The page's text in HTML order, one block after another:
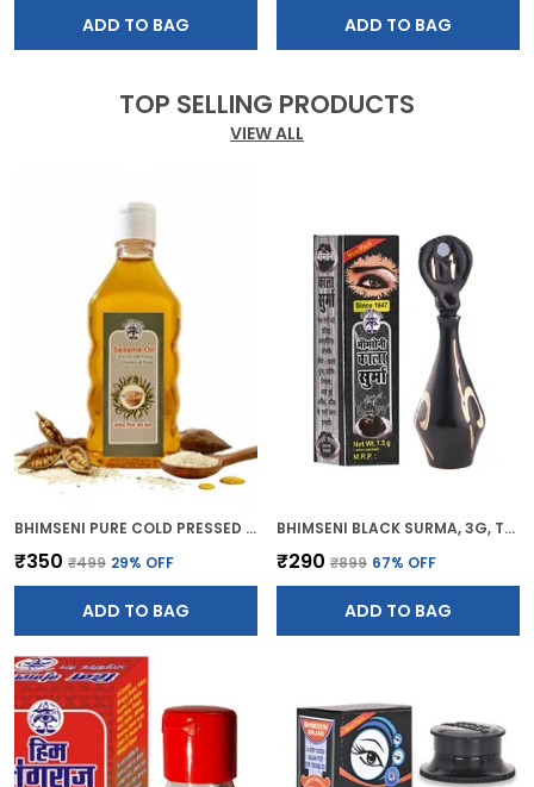
ADD TO BAG ADD TO BAG
TOP SELLING PRODUCTS
VIEW ALL
BHIMSENI PURE COLD PRESSED SESAME OIL, CHEMICAL FREE, 200ML, MULTI-PURPOSE HAIR GROWTH, SKIN CARE, MASSAGE OIL
₹350 ₹499 29% OFF
ADD TO BAG
BHIMSENI BLACK SURMA, 3G, TRADITIONAL EYE KOHL WITH DECORATIVE BRASS CONTAINER, FULL COVERAGE
₹290 ₹899 67% OFF
ADD TO BAG